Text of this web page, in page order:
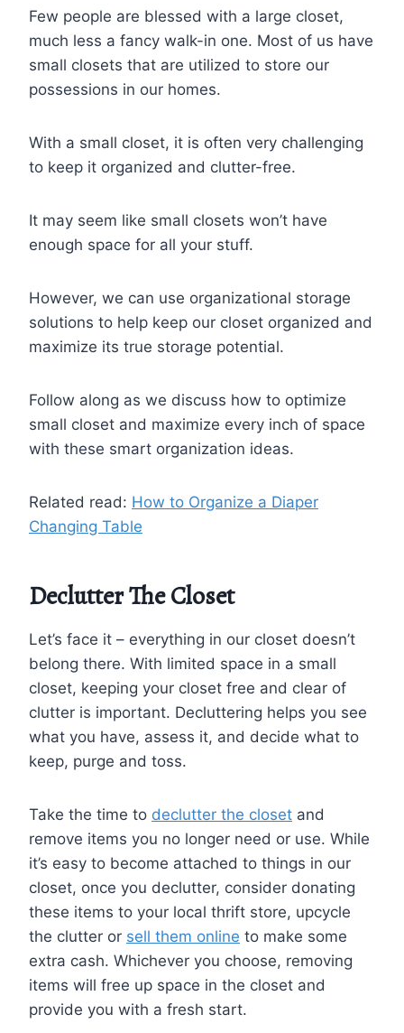
Few people are blessed with a large closet,
much less a fancy walk-in one. Most of us have
small closets that are utilized to store our
possessions in our homes.
With a small closet, it is often very challenging
to keep it organized and clutter-free.
It may seem like small closets won’t have
enough space for all your stuff.
However, we can use organizational storage
solutions to help keep our closet organized and
maximize its true storage potential.
Follow along as we discuss how to optimize
small closet and maximize every inch of space
with these smart organization ideas.
Related read: How to Organize a Diaper
Changing Table
Declutter The Closet
Let’s face it – everything in our closet doesn’t
belong there. With limited space in a small
closet, keeping your closet free and clear of
clutter is important. Decluttering helps you see
what you have, assess it, and decide what to
keep, purge and toss.
Take the time to declutter the closet and
remove items you no longer need or use. While
it’s easy to become attached to things in our
closet, once you declutter, consider donating
these items to your local thrift store, upcycle
the clutter or sell them online to make some
extra cash. Whichever you choose, removing
items will free up space in the closet and
provide you with a fresh start.